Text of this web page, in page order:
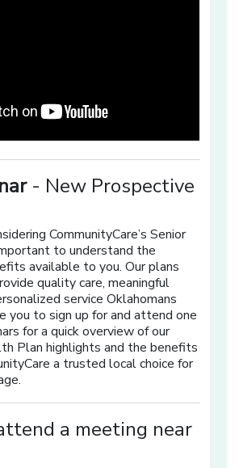
- New Prospective
CommunityCare’s Senior
to understand the
available to you. Our plans
quality care, meaningful
service Oklahomans
you to sign up for and attend one
for a quick overview of our
Plan highlights and the benefits
a trusted local choice for
a meeting near